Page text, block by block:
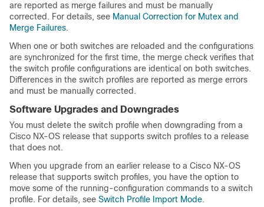
are reported as merge failures and must be manually
corrected. For details, see Manual Correction for Mutex and
Merge Failures.
When one or both switches are reloaded and the configurations
are synchronized for the first time, the merge check verifies that
the switch profile configurations are identical on both switches.
Differences in the switch profiles are reported as merge errors
and must be manually corrected.
Software Upgrades and Downgrades
You must delete the switch profile when downgrading from a
Cisco NX-OS release that supports switch profiles to a release
that does not.
When you upgrade from an earlier release to a Cisco NX-OS
release that supports switch profiles, you have the option to
move some of the running-configuration commands to a switch
profile. For details, see Switch Profile Import Mode.